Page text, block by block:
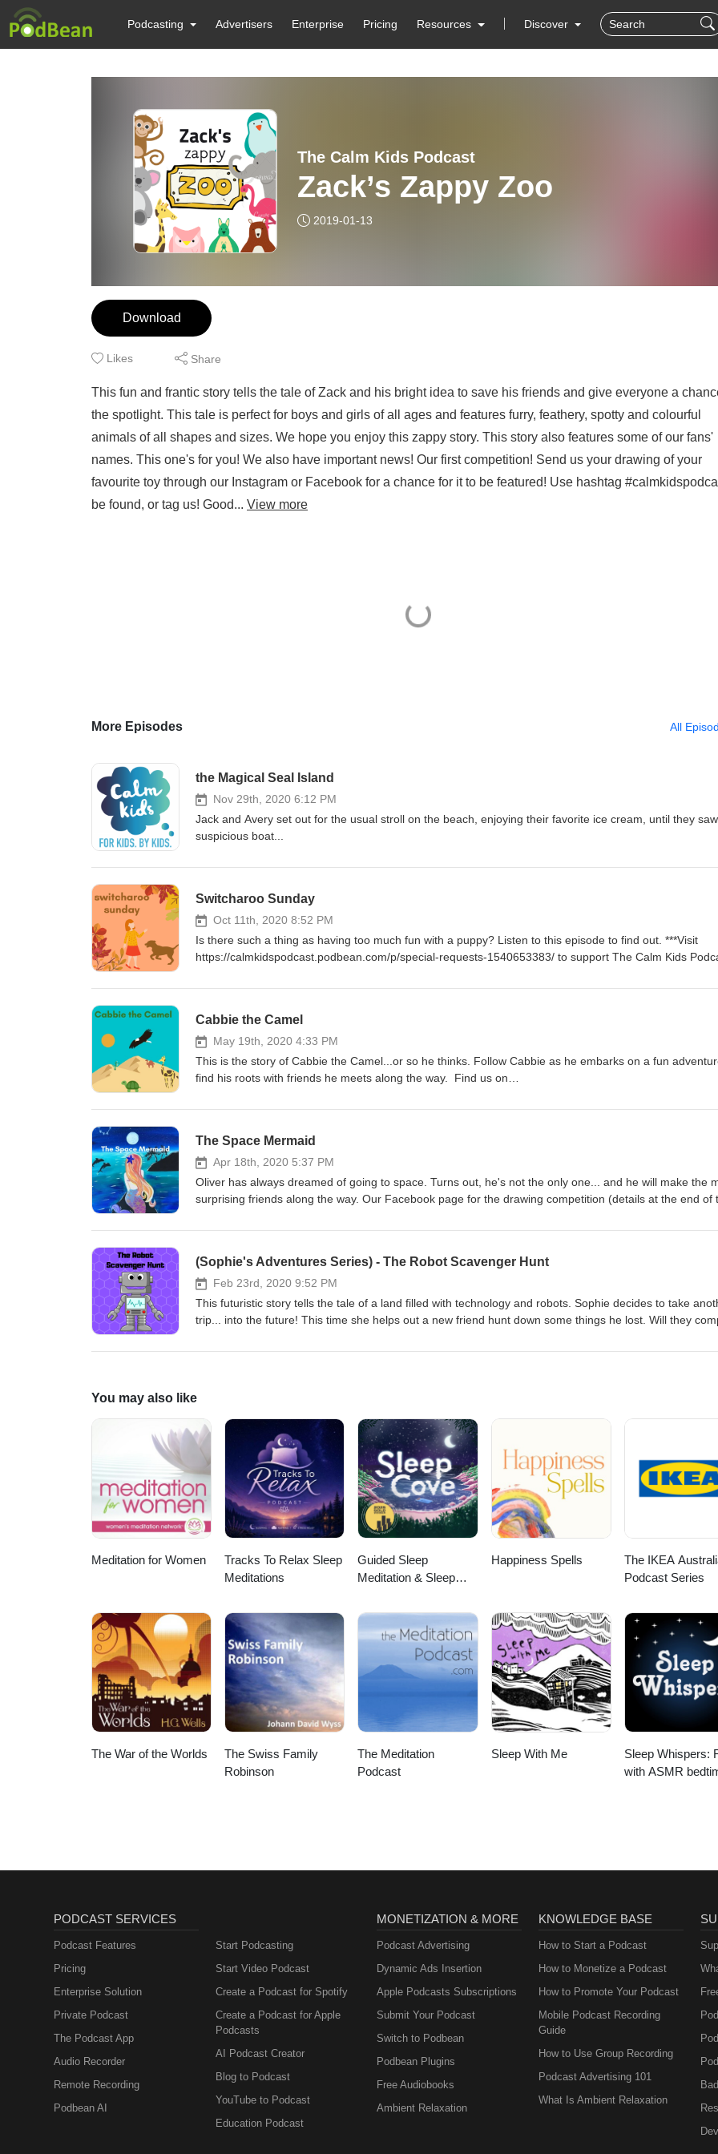
Podcasting Advertisers Enterprise Pricing Resources Discover
The Calm Kids Podcast
Zack’s Zappy Zoo
2019-01-13
Download
Likes Share
This fun and frantic story tells the tale of Zack and his bright idea to save his friends and give everyone a
the spotlight. This tale is perfect for boys and girls of all ages and features furry, feathery, spotty and colourful
animals of all shapes and sizes. We hope you enjoy this zappy story. This story also features some of our fans'
names. This one's for you! We also have important news! Our first competition! Send us your drawing of your
favourite toy through our Instagram or Facebook for a chance for it to be featured! Use hashtag
be found, or tag us! Good... View more
More Episodes All
the Magical Seal Island
Nov 29th, 2020 6:12 PM
Jack and Avery set out for the usual stroll on the beach, enjoying their favorite ice cream, until they
suspicious boat...
Switcharoo Sunday
Oct 11th, 2020 8:52 PM
Is there such a thing as having too much fun with a puppy? Listen to this episode to find out. ***Visit
https://calmkidspodcast.podbean.com/p/special-requests-1540653383/ to support The Calm Kids
Cabbie the Camel
May 19th, 2020 4:33 PM
This is the story of Cabbie the Camel...or so he thinks. Follow Cabbie as he embarks on a fun
find his roots with friends he meets along the way. Find us on
Instagram: https://www.instagram.com/calmkidspodcast/
The Space Mermaid
Apr 18th, 2020 5:37 PM
Oliver has always dreamed of going to space. Turns out, he's not the only one... and he will make the
surprising friends along the way. Our Facebook page for the drawing competition (details at the end of
(Sophie's Adventures Series) - The Robot Scavenger Hunt
Feb 23rd, 2020 9:52 PM
This futuristic story tells the tale of a land filled with technology and robots. Sophie decides to take
trip... into the future! This time she helps out a new friend hunt down some things he lost. Will they
You may also like
Meditation for Women
Tracks To Relax Sleep
Meditations
Guided Sleep
Meditation & Sleep
Cove
Happiness Spells
The IKEA
Podcast Series
The War of the Worlds
The Swiss Family
Robinson
The Meditation
Podcast
Sleep With Me
Sleep Whispers:
with ASMR
PODCAST SERVICES
Podcast Features
Pricing
Enterprise Solution
Private Podcast
The Podcast App
Audio Recorder
Remote Recording
Podbean AI
Start Podcasting
Start Video Podcast
Create a Podcast for Spotify
Create a Podcast for Apple
Podcasts
AI Podcast Creator
Blog to Podcast
YouTube to Podcast
Education Podcast
MONETIZATION & MORE
Podcast Advertising
Dynamic Ads Insertion
Apple Podcasts Subscriptions
Submit Your Podcast
Switch to Podbean
Podbean Plugins
Free Audiobooks
Ambient Relaxation
KNOWLEDGE BASE
How to Start a Podcast
How to Monetize a Podcast
How to Promote Your Podcast
Mobile Podcast Recording
Guide
How to Use Group Recording
Podcast Advertising 101
What Is Ambient Relaxation